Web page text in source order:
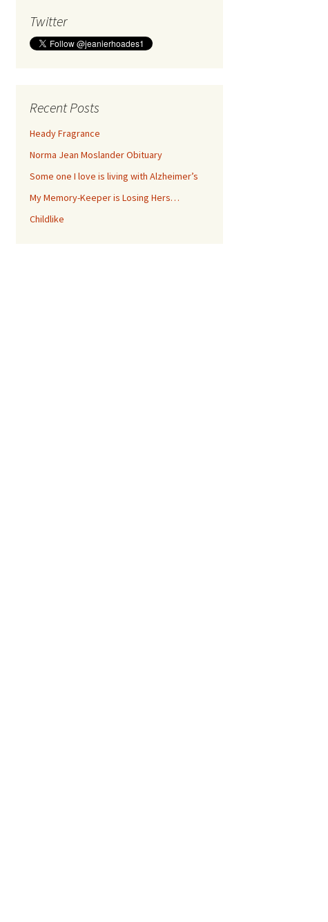
Twitter
Recent Posts
Heady Fragrance
Norma Jean Moslander Obituary
Some one I love is living with Alzheimer’s
My Memory-Keeper is Losing Hers…
Childlike